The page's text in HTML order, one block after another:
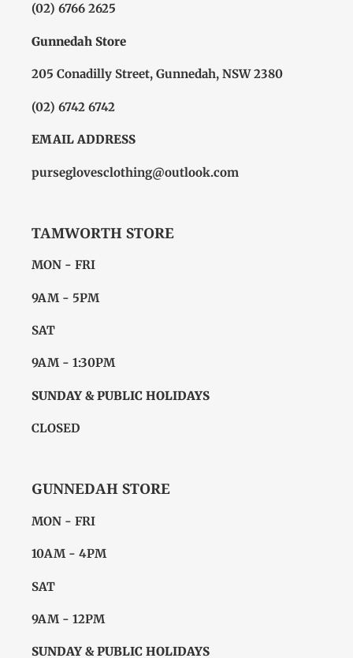
(02) 6766 2625
Gunnedah Store
205 Conadilly Street, Gunnedah, NSW 2380
(02) 6742 6742
EMAIL ADDRESS
purseglovesclothing@outlook.com
TAMWORTH STORE
MON - FRI
9AM - 5PM
SAT
9AM - 1:30PM
SUNDAY & PUBLIC HOLIDAYS
CLOSED
GUNNEDAH STORE
MON - FRI
10AM - 4PM
SAT
9AM - 12PM
SUNDAY & PUBLIC HOLIDAYS